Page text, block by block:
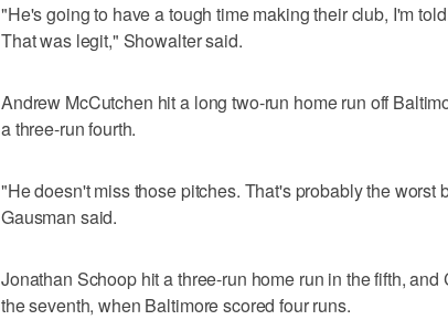
"He's going to have a tough time making their club, I'm
That was legit," Showalter said.
Andrew McCutchen hit a long two-run home run off
a three-run fourth.
"He doesn't miss those pitches. That's probably the worst
Gausman said.
Jonathan Schoop hit a three-run home run in the fifth,
the seventh, when Baltimore scored four runs.